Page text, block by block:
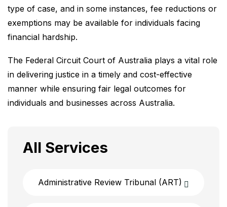
type of case, and in some instances, fee reductions or
exemptions may be available for individuals facing
financial hardship.
The Federal Circuit Court of Australia plays a vital role
in delivering justice in a timely and cost-effective
manner while ensuring fair legal outcomes for
individuals and businesses across Australia.
All Services
Administrative Review Tribunal (ART)